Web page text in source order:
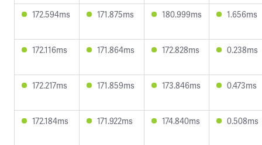
172.594ms 171.875ms 180.999ms 1.656ms
172.116ms 171.864ms 172.828ms 0.238ms
172.217ms 171.859ms 173.846ms 0.473ms
172.184ms 171.922ms 174.840ms 0.508ms